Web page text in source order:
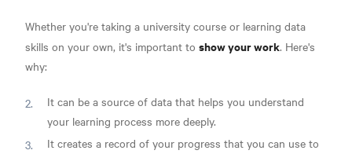
Whether you're taking a university course or learning data
skills on your own, it's important to show your work. Here's
why:
It can be a source of data that helps you understand
your learning process more deeply.
It creates a record of your progress that you can use to